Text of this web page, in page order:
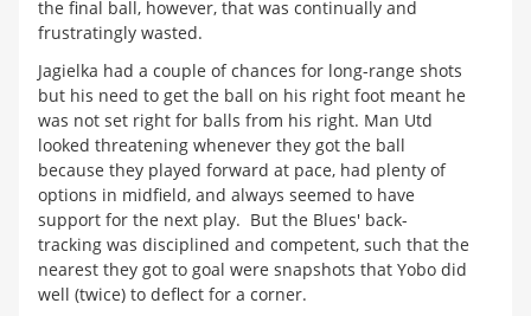
the final ball, however, that was continually and
frustratingly wasted.
Jagielka had a couple of chances for long-range shots
but his need to get the ball on his right foot meant he
was not set right for balls from his right. Man Utd
looked threatening whenever they got the ball
because they played forward at pace, had plenty of
options in midfield, and always seemed to have
support for the next play. But the Blues' back-
tracking was disciplined and competent, such that the
nearest they got to goal were snapshots that Yobo did
well (twice) to deflect for a corner.